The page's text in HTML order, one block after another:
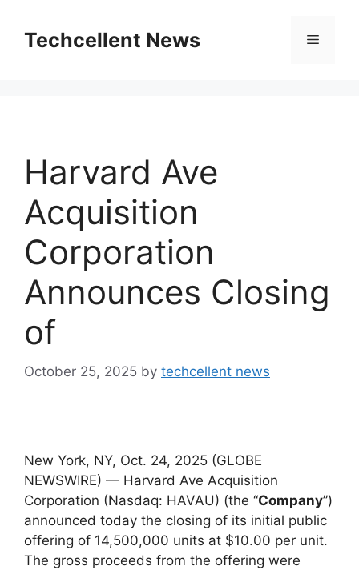
contentTechcellent News Menu
Harvard Ave
Acquisition
Corporation
Announces Closing
of
October 25, 2025 by techcellent news
New York, NY, Oct. 24, 2025 (GLOBE
NEWSWIRE) — Harvard Ave Acquisition
Corporation (Nasdaq: HAVAU) (the “Company”)
announced today the closing of its initial public
offering of 14,500,000 units at $10.00 per unit.
The gross proceeds from the offering were